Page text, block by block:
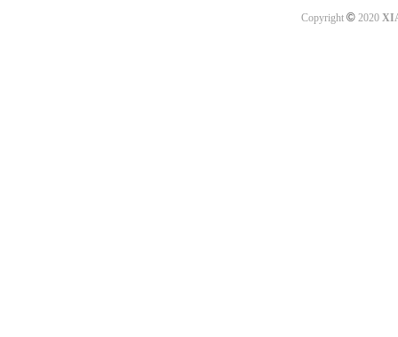
Copyright ©2020